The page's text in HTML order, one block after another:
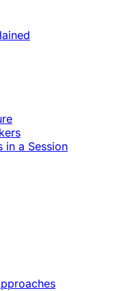
in a Session